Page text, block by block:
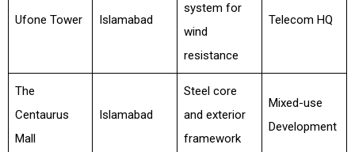
Ufone Tower Islamabad
system for
wind
resistance
Telecom HQ
The
Centaurus
Mall
Islamabad
Steel core
and exterior
framework
Mixed-use
Development